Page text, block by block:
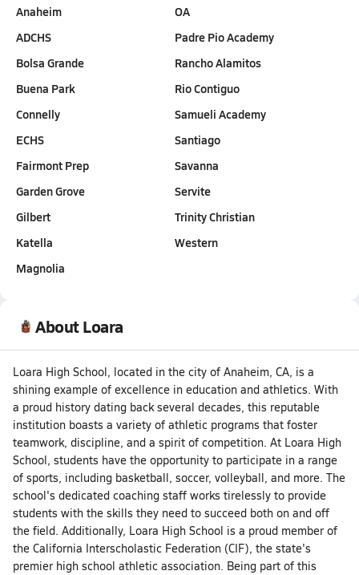
Anaheim
ADCHS
Bolsa Grande
Buena Park
Connelly
ECHS
Fairmont Prep
Garden Grove
Gilbert
Katella
Magnolia
OA
Padre Pio Academy
Rancho Alamitos
Rio Contiguo
Samueli Academy
Santiago
Savanna
Servite
Trinity Christian
Western
About Loara
Loara High School, located in the city of Anaheim, CA, is a
shining example of excellence in education and athletics. With
a proud history dating back several decades, this reputable
institution boasts a variety of athletic programs that foster
teamwork, discipline, and a spirit of competition. At Loara High
School, students have the opportunity to participate in a range
of sports, including basketball, soccer, volleyball, and more. The
school's dedicated coaching staff works tirelessly to provide
students with the skills they need to succeed both on and off
the field. Additionally, Loara High School is a proud member of
the California Interscholastic Federation (CIF), the state's
premier high school athletic association. Being part of this